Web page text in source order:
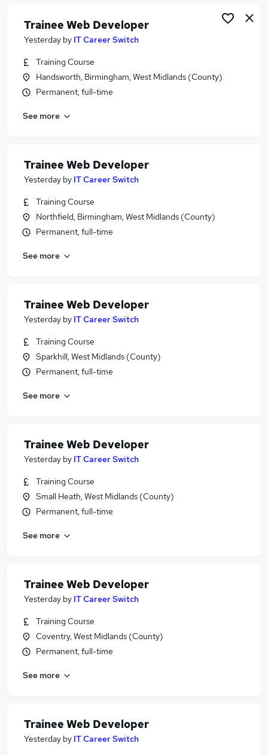
Trainee Web Developer
Yesterday by IT Career Switch
Training Course
Handsworth, Birmingham, West Midlands (County)
Permanent, full-time
See more
Trainee Web Developer
Yesterday by IT Career Switch
Training Course
Northfield, Birmingham, West Midlands (County)
Permanent, full-time
See more
Trainee Web Developer
Yesterday by IT Career Switch
Training Course
Sparkhill, West Midlands (County)
Permanent, full-time
See more
Trainee Web Developer
Yesterday by IT Career Switch
Training Course
Small Heath, West Midlands (County)
Permanent, full-time
See more
Trainee Web Developer
Yesterday by IT Career Switch
Training Course
Coventry, West Midlands (County)
Permanent, full-time
See more
Trainee Web Developer
Yesterday by IT Career Switch